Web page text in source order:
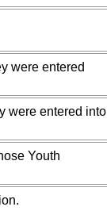
were entered
were entered into
Youth